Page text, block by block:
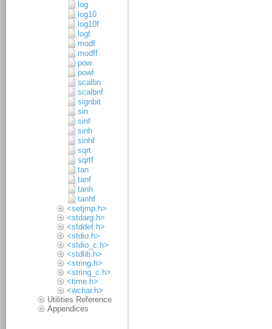
log
log10
log10f
logf
modf
modff
pow
powf
scalbn
scalbnf
signbit
sin
sinf
sinh
sinhf
sqrt
sqrtf
tan
tanf
tanh
tanhf
<setjmp.h>
<stdarg.h>
<stddef.h>
<stdio.h>
<stdio_c.h>
<stdlib.h>
<string.h>
<string_c.h>
<time.h>
<wchar.h>
Utilities Reference
Appendices